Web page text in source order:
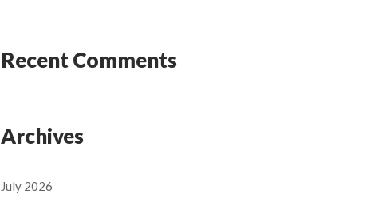
Recent Comments
Archives
July 2026